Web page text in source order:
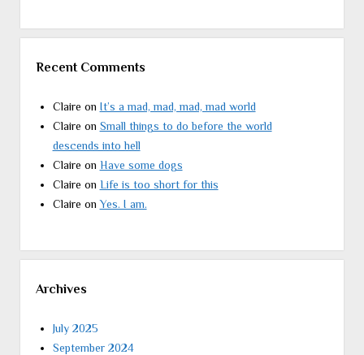
Recent Comments
Claire on It’s a mad, mad, mad, mad world
Claire on Small things to do before the world
descends into hell
Claire on Have some dogs
Claire on Life is too short for this
Claire onYes. I am.
Archives
July 2025
September 2024